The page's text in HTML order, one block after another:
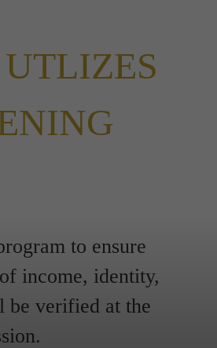
to ensure
income, identity,
be verified at the